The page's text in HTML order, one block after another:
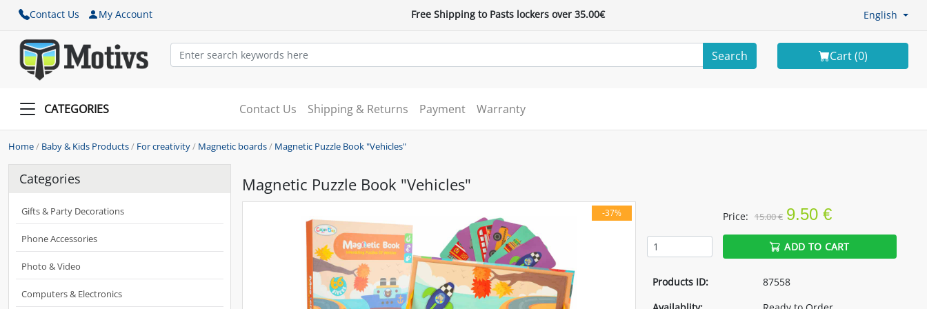
Contact Us My Account Free Shipping to Pasts lockers over 35.00€ English
Search Cart (0)
CATEGORIES Contact Us Shipping & Returns Payment Warranty
Home/ Baby & Kids Products/ For creativity/ Magnetic boards/ Magnetic Puzzle Book "Vehicles"
Categories
Gifts & Party Decorations
Phone Accessories
Photo & Video
Computers & Electronics
Magnetic Puzzle Book "Vehicles"
-37% Price: 15.00 € 9.50 €
ADD TO CART
Products ID:
87558